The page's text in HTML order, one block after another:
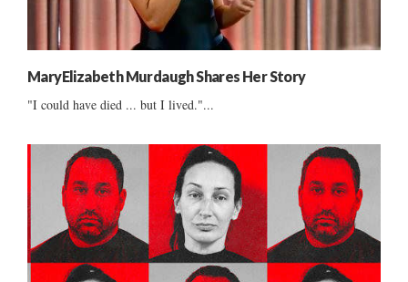
MaryElizabeth Murdaugh Shares Her Story
"I could have died ... but I lived."...